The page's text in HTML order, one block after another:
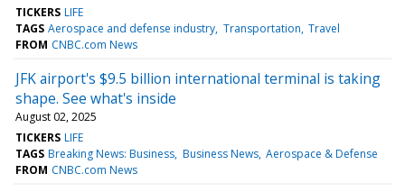
TICKERS LIFE
TAGS Aerospace and defense industry Transportation Travel
FROM CNBC.com News
JFK airport's $9.5 billion international terminal is taking
shape. See what's inside
August 02, 2025
TICKERS LIFE
TAGS Breaking News: Business Business News Aerospace & Defense
FROM CNBC.com News